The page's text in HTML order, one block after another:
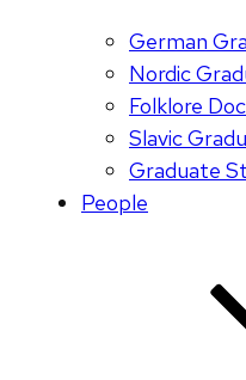
German
Nordic
Folklore
Slavic
Graduate
People